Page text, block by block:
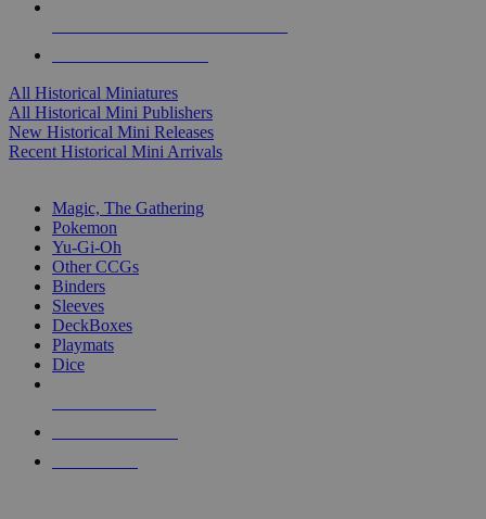
All Historical Miniatures
All Historical Mini Publishers
New Historical Mini Releases
Recent Historical Mini Arrivals
Magic, The Gathering
Pokemon
Yu-Gi-Oh
Other CCGs
Binders
Sleeves
DeckBoxes
Playmats
Dice